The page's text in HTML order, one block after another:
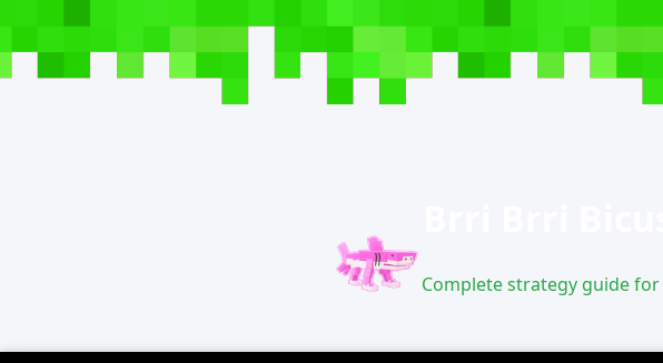
Complete strategy guide